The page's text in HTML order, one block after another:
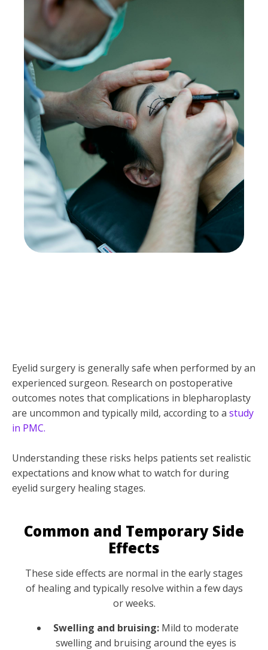
Eyelid surgery is generally safe when performed by an
experienced surgeon. Research on postoperative
outcomes notes that complications in blepharoplasty
are uncommon and typically mild, according to a study
in PMC.
Understanding these risks helps patients set realistic
expectations and know what to watch for during
eyelid surgery healing stages.
Common and Temporary Side
Effects
These side effects are normal in the early stages
of healing and typically resolve within a few days
or weeks.
Swelling and bruising: Mild to moderate
swelling and bruising around the eyes is